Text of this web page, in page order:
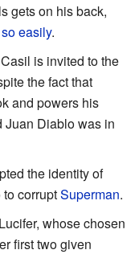
gets on his back,
easily.
is invited to the
the fact that
and powers his
Juan Diablo was in
the identity of
corruptSuperman.
whose chosen
first two given